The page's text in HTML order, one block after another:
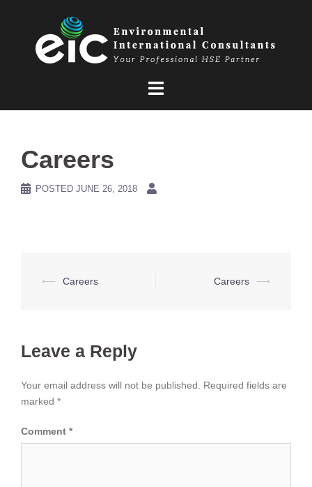
Careers
POSTED JUNE 26, 2018
Post
⟵ Careers Careers ⟶
Leave a Reply
Your email address will not be published.
Required fields are
marked *
Comment *